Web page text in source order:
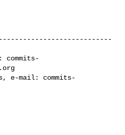
commits-
e-mail: commits-